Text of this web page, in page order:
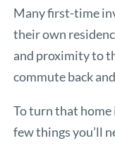
Many first-time
their own
and proximity to
commute back
To turn that home
few things you’ll